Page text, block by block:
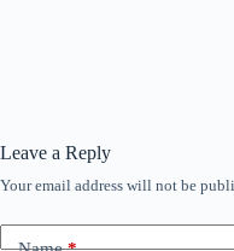
Leave a Reply
Your email address will not be